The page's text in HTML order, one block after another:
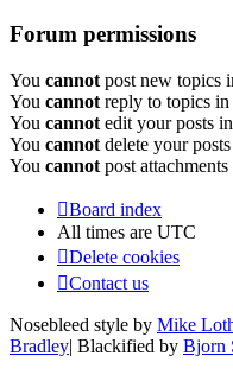
Forum permissions
You cannot post new topics
You cannot reply to topics
You cannot edit your posts
You cannot delete your
You cannot post
Board index
All times are UTC
Delete cookies
Contact us
Nosebleed style by Mike
Bradley| Blackified by Bjorn